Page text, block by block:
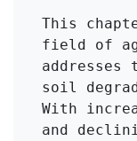
This
field of
soil
With
and